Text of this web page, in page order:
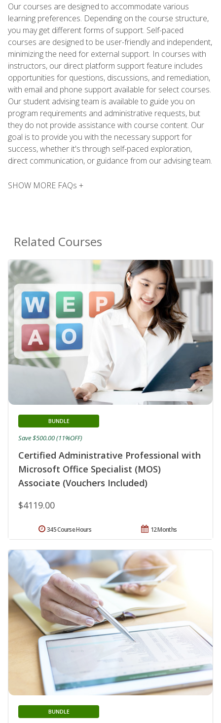
Our courses are designed to accommodate various
learning preferences. Depending on the course structure,
you may get different forms of support. Self-paced
courses are designed to be user-friendly and independent,
minimizing the need for external support. In courses with
instructors, our direct platform support feature includes
opportunities for questions, discussions, and remediation,
with email and phone support available for select courses.
Our student advising team is available to guide you on
program requirements and administrative requests, but
they do not provide assistance with course content. Our
goal is to provide you with the necessary support for
success, whether it's through self-paced exploration,
direct communication, or guidance from our advising team.
SHOW MORE FAQs +
Related Courses
Certified Administrative Professional with
Microsoft Office Specialist (MOS)
Associate (Vouchers Included)
BUNDLE
$4119.00
Save $500.00 (11%OFF)
12 Months
345 Course Hours
BUNDLE